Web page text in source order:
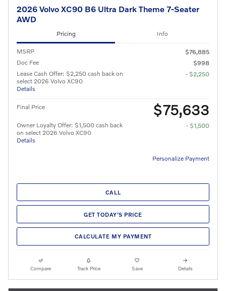
2026 Volvo XC90 B6 Ultra Dark Theme 7-Seater
AWD
Pricing Info
MSRP
$76,885
Doc Fee
$998
Lease Cash Offer: $2,250 cash back on
select 2026 Volvo XC90
Details
- $2,250
Final Price $75,633
Owner Loyalty Offer: $1,500 cash back
on select 2026 Volvo XC90
Details
- $1,500
Personalize Payment
CALL
GET TODAY'S PRICE
CALCULATE MY PAYMENT
Compare Track Price Save Details